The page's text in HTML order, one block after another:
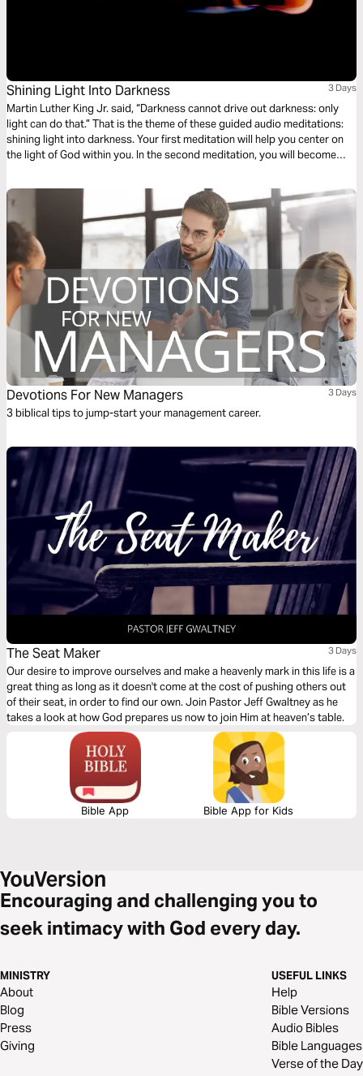
Shining Light Into Darkness 3 Days
Martin Luther King Jr. said, “Darkness cannot drive out darkness: only
light can do that.” That is the theme of these guided audio meditations:
shining light into darkness. Your first meditation will help you center on
the light of God within you. In the second meditation, you will become
choosing you to light the world around you.
Devotions For New Managers 3 Days
3 biblical tips to jump-start your management career.
The Seat Maker 3 Days
Our desire to improve ourselves and make a heavenly mark in this life is a
great thing as long as it doesn't come at the cost of pushing others out
of their seat, in order to find our own. Join Pastor Jeff Gwaltney as he
takes a look at how God prepares us now to join Him at heaven’s table.
Bible App Bible App for Kids
Encouraging and challenging you to
seek intimacy with God every day.
MINISTRY
About
Blog
Press
Giving
USEFUL LINKS
Help
Bible Versions
Audio Bibles
Bible Languages
Verse of the Day